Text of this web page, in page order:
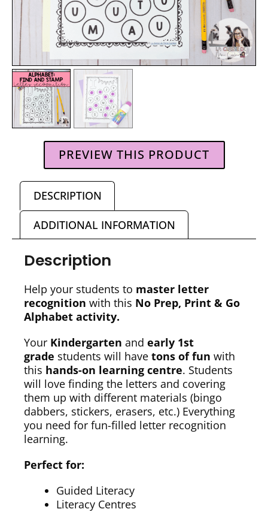
PREVIEW THIS PRODUCT
DESCRIPTION
ADDITIONAL INFORMATION
Description
Help your students to master letter
recognition with this No Prep, Print & Go
Alphabet activity.
Your Kindergarten and early 1st
grade students will have tons of fun with
this hands-on learning centre. Students
will love finding the letters and covering
them up with different materials (bingo
dabbers, stickers, erasers, etc.) Everything
you need for fun-filled letter recognition
learning.
Perfect for:
Guided Literacy
Literacy Centres